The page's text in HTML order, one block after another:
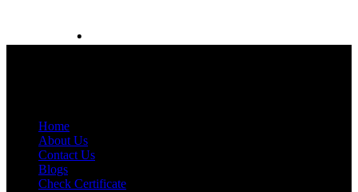
Home
About Us
Contact Us
Blogs
Check Certificate